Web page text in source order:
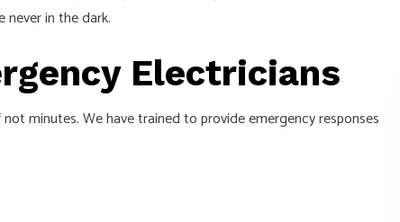
in the dark.
Electricians
minutes. We have trained to provide emergency responses